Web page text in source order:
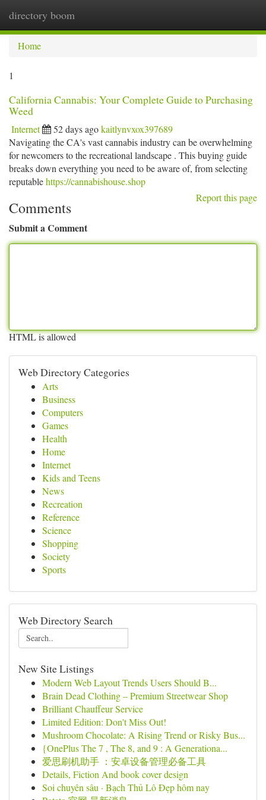
directory boom
Home
1
California Cannabis: Your Complete Guide to Purchasing
Weed
Internet 52 days agokaitlynvxox397689
Navigating the CA's vast cannabis industry can be overwhelming
for newcomers to the recreational landscape . This buying guide
breaks down everything you need to be aware of, from selecting
reputablehttps://cannabishouse.shop
Report this page
Comments
Submit a Comment
HTML is allowed
Web Directory Categories
Arts
Business
Computers
Games
Health
Home
Internet
Kids and Teens
News
Recreation
Reference
Science
Shopping
Society
Sports
Web Directory Search
New Site Listings
Modern Web Layout Trends Users Should B...
Brain Dead Clothing – Premium Streetwear Shop
Brilliant Chauffeur Service
Limited Edition: Don't Miss Out!
Mushroom Chocolate: A Rising Trend or Risky Bus...
{OnePlus The 7 , The 8, and 9 : A Generationa...
爱思刷机助手 ：安卓设备管理必备工具
Details, Fiction And book cover design
Soi chuyên sâu · Bạch Thủ Lô Đẹp hôm nay